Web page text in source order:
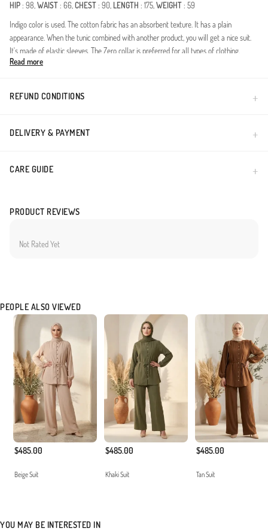
HIP: 98,WAIST: 66,CHEST: 90, LENGTH : 175,WEIGHT: 59
Indigo color is used. The cotton fabric has an absorbent texture. It has a plain
appearance. When the tunic combined with another product, you will get a nice suit.
It's made of elastic sleeves. The Zero collar is preferred for all types of clothing.
Suitable for 4 seasons. The size worn by the model, is the one on the image.
Read more
REFUND CONDITIONS
DELIVERY & PAYMENT
CARE GUIDE
PRODUCT REVIEWS
Not Rated Yet
PEOPLE ALSO VIEWED
$485.00
Beige Suit
$485.00
Khaki Suit
$485.00
Tan Suit
YOU MAY BE INTERESTED IN